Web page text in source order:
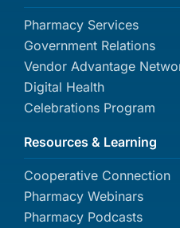
Pharmacy Services
Government Relations
Vendor Advantage
Digital Health
Celebrations Program
Resources & Learning
Cooperative Connection
Pharmacy Webinars
Pharmacy Podcasts